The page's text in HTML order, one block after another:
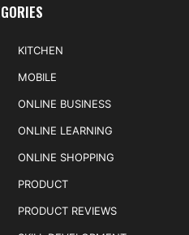
KITCHEN
MOBILE
ONLINE BUSINESS
ONLINE LEARNING
ONLINE SHOPPING
PRODUCT
PRODUCT REVIEWS